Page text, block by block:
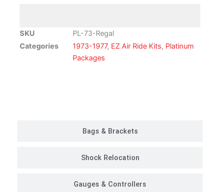
Suspension
Kit
SKU
PL-73-Regal
Categories
1973-1977, EZ Air Ride Kits, Platinum
Packages
Bags & Brackets
Shock Relocation
Gauges & Controllers